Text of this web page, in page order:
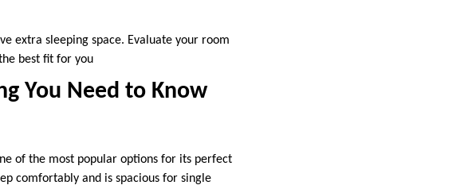
extra sleeping space. Evaluate your room
best fit for you
You Need to Know
of the most popular options for its perfect
comfortably and is spacious for single